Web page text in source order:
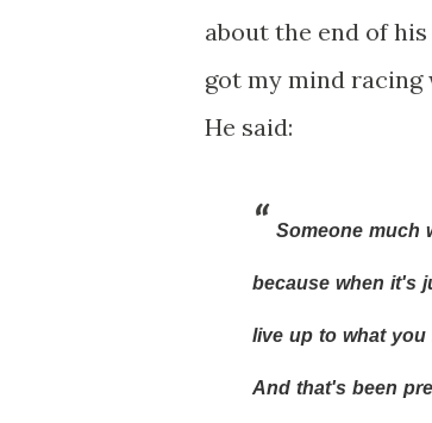
about the end of
got my mind
He said:
Someone much
because when it's
live up to what
And that's been